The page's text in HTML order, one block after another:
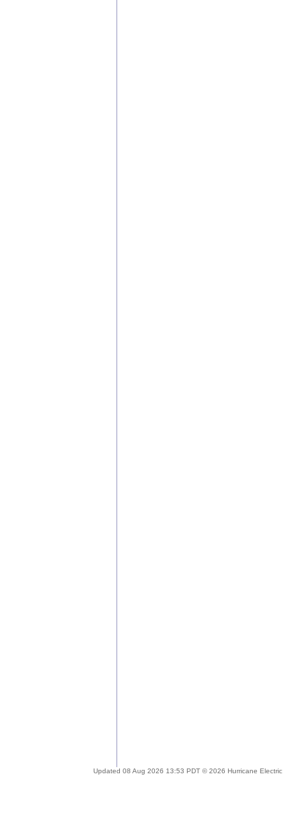
Updated 08 Aug 2026 13:53 PDT © 2026 Hurricane Electric